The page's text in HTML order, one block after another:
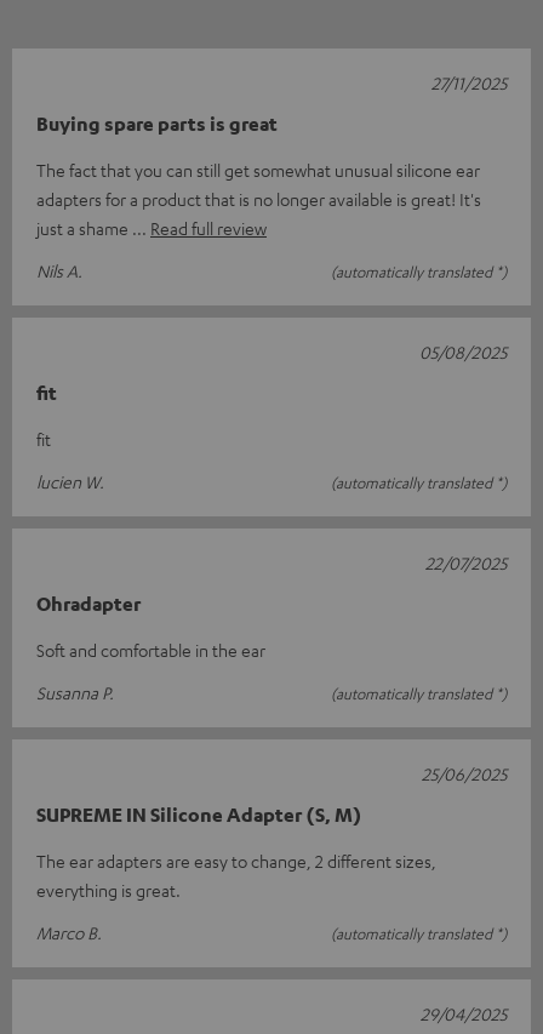
Buying spare parts is great
The fact that you can still get somewhat unusual silicone ear
adapters for a product that is no longer available is great! It's
just a shame
Read full review
Nils A.
(automatically translated *)
27/11/2025
fit
fit
lucien W.
(automatically translated *)
05/08/2025
Ohradapter
Soft and comfortable in the ear
Susanna P.
(automatically translated *)
22/07/2025
SUPREME IN Silicone Adapter (S, M)
The ear adapters are easy to change, 2 different sizes,
everything is great.
Marco B.
(automatically translated *)
25/06/2025
29/04/2025